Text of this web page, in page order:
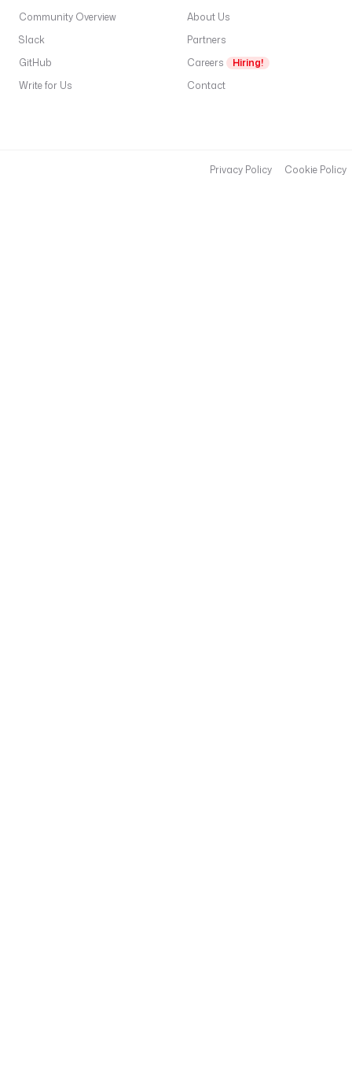
Community Overview
Slack
GitHub
Write for Us
About Us
Partners
Careers
Hiring!
Contact
Privacy Policy Cookie Policy